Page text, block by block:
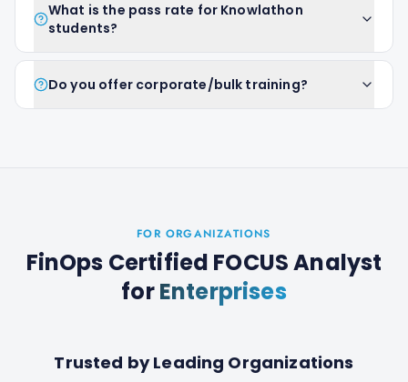
What is the pass rate for Knowlathon
students?
Do you offer corporate/bulk training?
FOR ORGANIZATIONS
FinOps Certified FOCUS Analyst
forEnterprises
Trusted by Leading Organizations